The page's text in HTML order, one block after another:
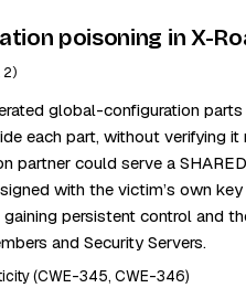
poisoning in X-
global-configuration
each part, without verifying it
partner could serve a
with the victim’s own
persistent control and
and Security Servers.
(CWE-345, CWE-346)